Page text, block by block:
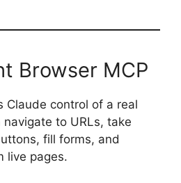
Browser MCP
Claude control of a real
to URLs, take
fill forms, and
live pages.